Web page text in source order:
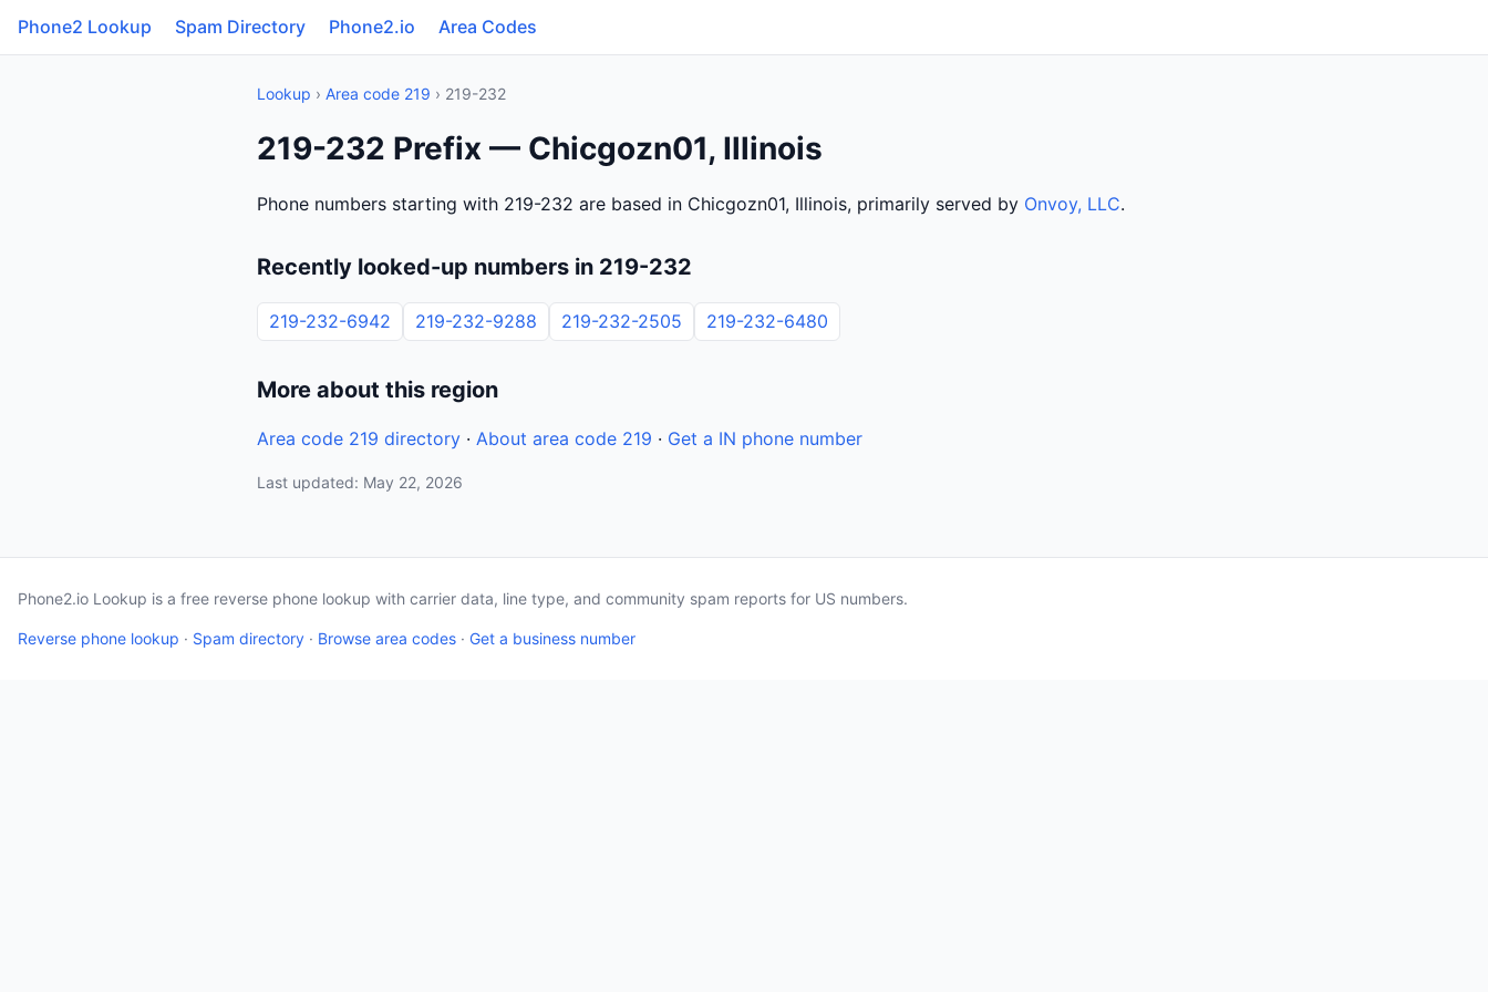
Phone2 Lookup Spam Directory Phone2.io Area Codes
Lookup › Area code 219 › 219-232
219-232 Prefix — Chicgozn01, Illinois
Phone numbers starting with 219-232 are based in Chicgozn01, Illinois, primarily served by Onvoy, LLC.
Recently looked-up numbers in 219-232
219-232-6942 219-232-9288 219-232-2505 219-232-6480
More about this region
Area code 219 directory · About area code 219 · Get a IN phone number
Last updated: May 22, 2026
Phone2.io Lookup is a free reverse phone lookup with carrier data, line type, and community spam reports for US numbers.
Reverse phone lookup · Spam directory · Browse area codes · Get a business number